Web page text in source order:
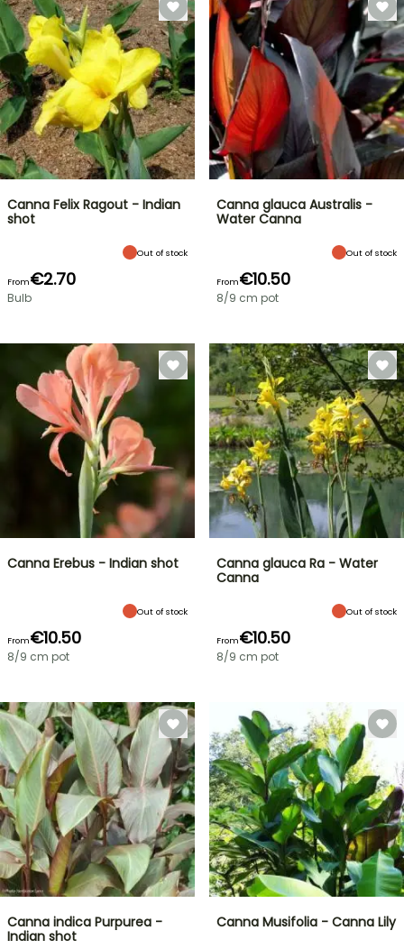
Canna Felix Ragout - Indian
shot
Out of stock
From€2.70
Bulb
Canna glauca Australis -
Water Canna
Out of stock
From€10.50
8/9 cm pot
Canna Erebus - Indian shot
Out of stock
From€10.50
8/9 cm pot
Canna glauca Ra - Water
Canna
Out of stock
From€10.50
8/9 cm pot
Canna indica Purpurea -
Indian shot
Canna Musifolia - Canna Lily